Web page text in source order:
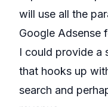
will use all the
Google Adsense
I could provide a
that hooks up
search and